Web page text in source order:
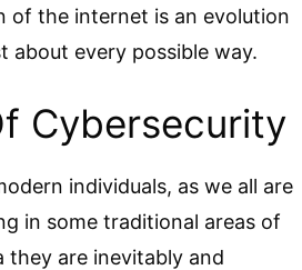
of the internet is an evolution
about every possible way.
Cybersecurity
individuals, as we all are
in some traditional areas of
they are inevitably and